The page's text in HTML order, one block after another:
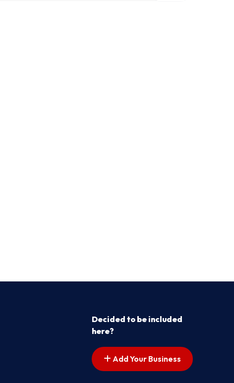
Decided to be included
here?
Add Your Business